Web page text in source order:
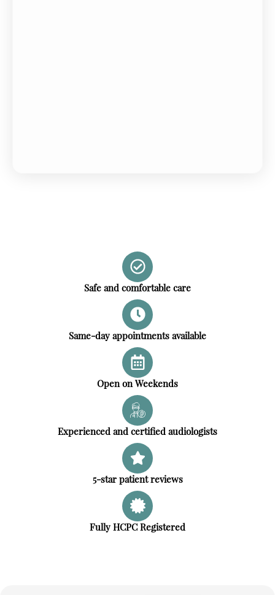
Safe and comfortable care
Same-day appointments available
Open on Weekends
Experienced and certified audiologists
5-star patient reviews
Fully HCPC Registered